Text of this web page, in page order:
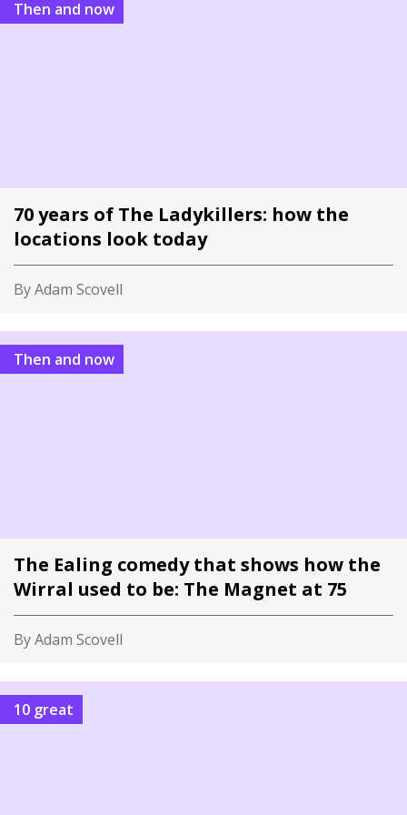
Then and now
70 years of The Ladykillers: how the
locations look today
By Adam Scovell
Then and now
The Ealing comedy that shows how the
Wirral used to be: The Magnet at 75
By Adam Scovell
10 great